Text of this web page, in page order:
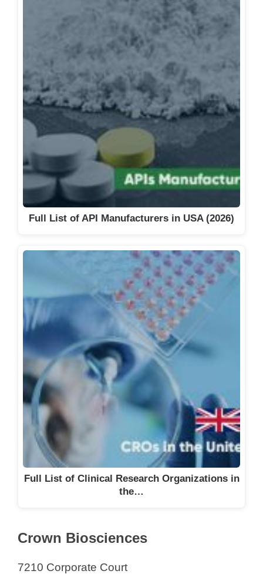
Full List of API Manufacturers in USA (2026)
Full List of Clinical Research Organizations in
the…
Crown Biosciences
7210 Corporate Court